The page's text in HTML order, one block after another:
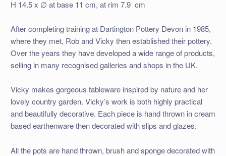
H 14.5 x ∅ at base 11 cm, at rim 7.9 cm
After completing training at Dartington Pottery Devon in 1985,
where they met, Rob and Vicky then established their pottery.
Over the years they have developed a wide range of products,
selling in many recognised galleries and shops in the UK.
Vicky makes gorgeous tableware inspired by nature and her
lovely country garden. Vicky’s work is both highly practical
and beautifully decorative. Each piece is hand thrown in cream
based earthenware then decorated with slips and glazes.
All the pots are hand thrown, brush and sponge decorated with